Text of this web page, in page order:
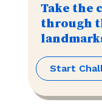
Take the
through
Start